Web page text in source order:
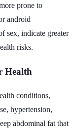
prone to
android
sex, indicate greater
risks.
Health
conditions,
hypertension,
abdominal fat that